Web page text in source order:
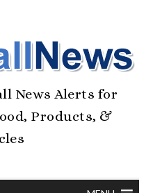
News Alerts for
Products, &